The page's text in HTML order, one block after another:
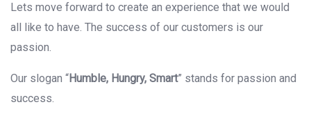
Lets move forward to create an experience that we would
all like to have. The success of our customers is our
passion.
Our slogan “Humble, Hungry, Smart” stands for passion and
success.